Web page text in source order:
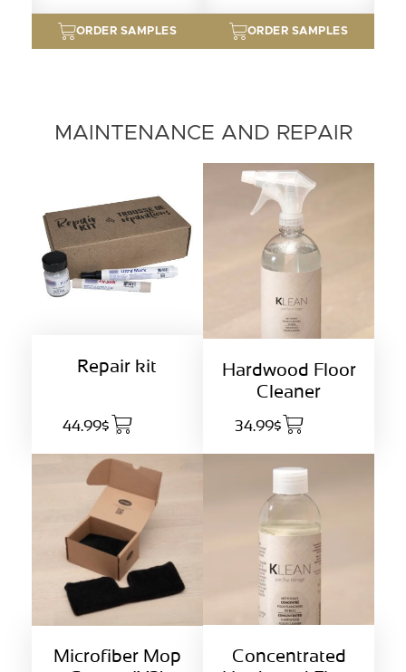
ORDER SAMPLES ORDER SAMPLES
MAINTENANCE AND REPAIR
Repair kit
44.99$
Hardwood Floor
Cleaner
34.99$
Microfiber Mop
Concentrated